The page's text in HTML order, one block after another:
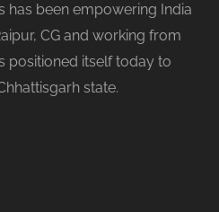
has been empowering India
CG and working from
positioned itself today to
state.